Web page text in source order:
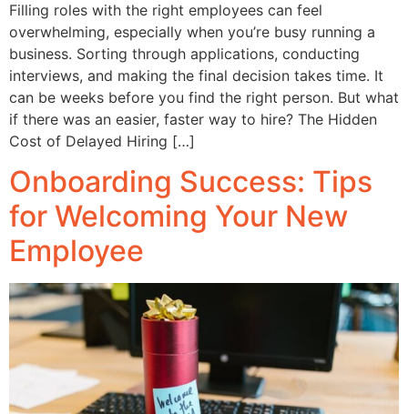
Filling roles with the right employees can feel
overwhelming, especially when you’re busy running a
business. Sorting through applications, conducting
interviews, and making the final decision takes time. It
can be weeks before you find the right person. But what
if there was an easier, faster way to hire? The Hidden
Cost of Delayed Hiring […]
Onboarding Success: Tips
for Welcoming Your New
Employee